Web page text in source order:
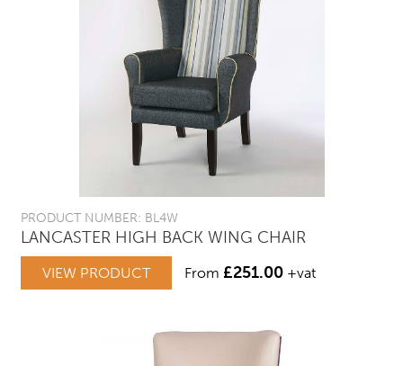
PRODUCT NUMBER: BL4W
LANCASTER HIGH BACK WING CHAIR
VIEW PRODUCT From £251.00 +vat